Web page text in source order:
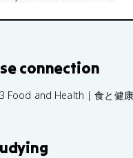
connection
Food and Health | 食と健康